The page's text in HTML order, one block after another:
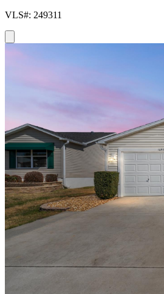
VLS#: 249311